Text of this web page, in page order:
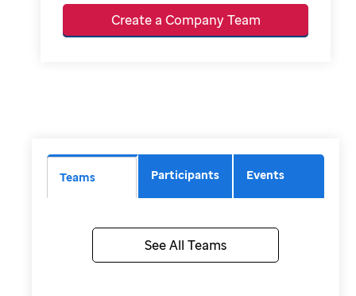
Create a Company Team
Teams Participants Events
See All Teams